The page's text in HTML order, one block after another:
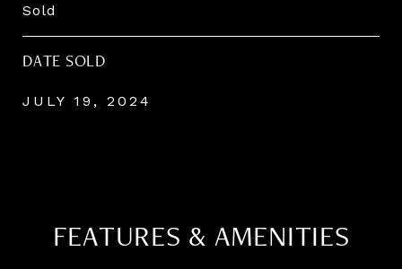
Sold
DATE SOLD
JULY 19, 2024
FEATURES & AMENITIES